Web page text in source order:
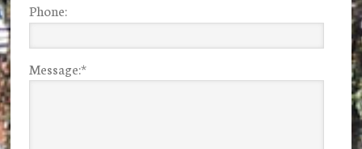
Phone:
Message:*